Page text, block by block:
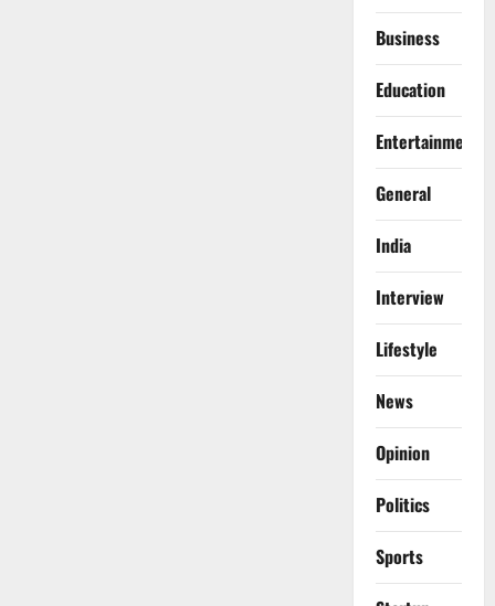
Business
Education
Entertainment
General
India
Interview
Lifestyle
News
Opinion
Politics
Sports